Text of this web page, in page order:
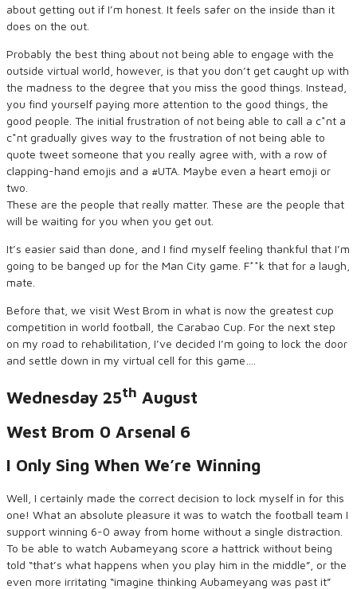
about getting out if I’m honest. It feels safer on the inside than it
does on the out.
Probably the best thing about not being able to engage with the
outside virtual world, however, is that you don’t get caught up with
the madness to the degree that you miss the good things. Instead,
you find yourself paying more attention to the good things, the
good people. The initial frustration of not being able to call a c*nt a
c*nt gradually gives way to the frustration of not being able to
quote tweet someone that you really agree with, with a row of
clapping-hand emojis and a #UTA. Maybe even a heart emoji or
two.
These are the people that really matter. These are the people that
will be waiting for you when you get out.
It’s easier said than done, and I find myself feeling thankful that I’m
going to be banged up for the Man City game. F**k that for a laugh,
mate.
Before that, we visit West Brom in what is now the greatest cup
competition in world football, the Carabao Cup. For the next step
on my road to rehabilitation, I’ve decided I’m going to lock the door
and settle down in my virtual cell for this game….
Wednesday 25th August
West Brom 0 Arsenal 6
I Only Sing When We’re Winning
Well, I certainly made the correct decision to lock myself in for this
one! What an absolute pleasure it was to watch the football team I
support winning 6-0 away from home without a single distraction.
To be able to watch Aubameyang score a hattrick without being
told “that’s what happens when you play him in the middle”, or the
even more irritating “imagine thinking Aubameyang was past it”